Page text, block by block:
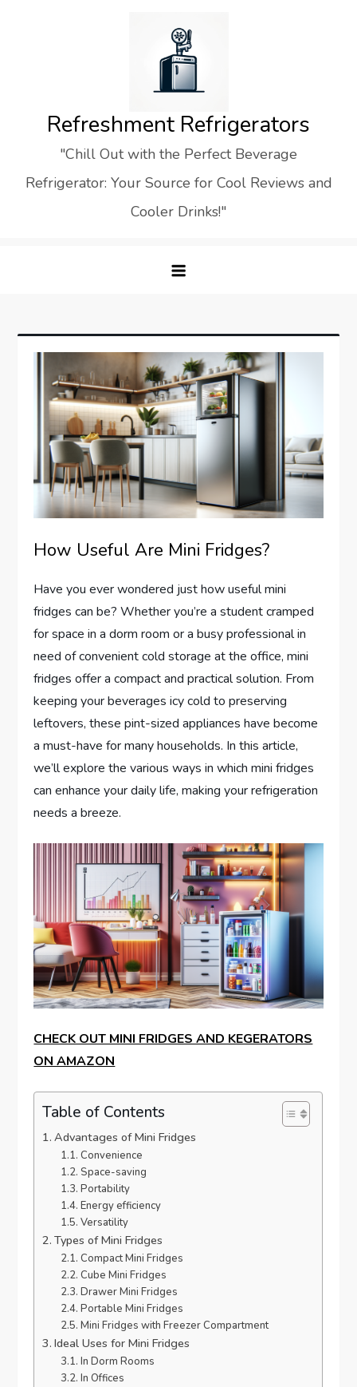
Refreshment Refrigerators
"Chill Out with the Perfect Beverage
Refrigerator: Your Source for Cool Reviews and
Cooler Drinks!"
How Useful Are Mini Fridges?
Have you ever wondered just how useful mini
fridges can be? Whether you’re a student cramped
for space in a dorm room or a busy professional in
need of convenient cold storage at the office, mini
fridges offer a compact and practical solution. From
keeping your beverages icy cold to preserving
leftovers, these pint-sized appliances have become
a must-have for many households. In this article,
we’ll explore the various ways in which mini fridges
can enhance your daily life, making your refrigeration
needs a breeze.
CHECK OUT MINI FRIDGES AND KEGERATORS
ON AMAZON
Table of Contents
Advantages of Mini Fridges
Convenience
Space-saving
Portability
Energy efficiency
Versatility
Types of Mini Fridges
Compact Mini Fridges
Cube Mini Fridges
Drawer Mini Fridges
Portable Mini Fridges
Mini Fridges with Freezer Compartment
Ideal Uses for Mini Fridges
In Dorm Rooms
In Offices